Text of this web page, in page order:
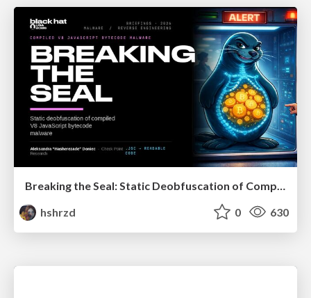
hshrzd
0 630